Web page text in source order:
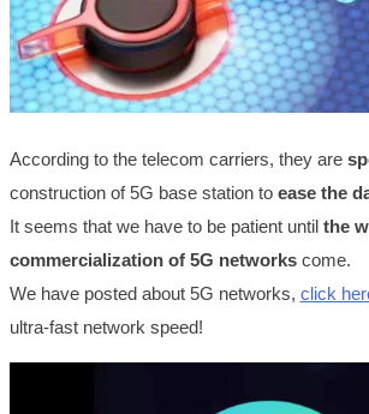
According to the telecom carriers, they are
construction of 5G base station to ease the
It seems that we have to be patient until the
commercialization of 5G networkscome.
We have posted about 5G networks, click
ultra-fast network speed!